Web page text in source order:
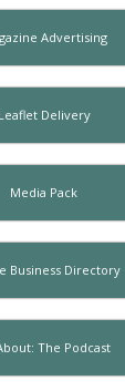
Advertising
Leaflet Delivery
Media Pack
Business Directory
The Podcast